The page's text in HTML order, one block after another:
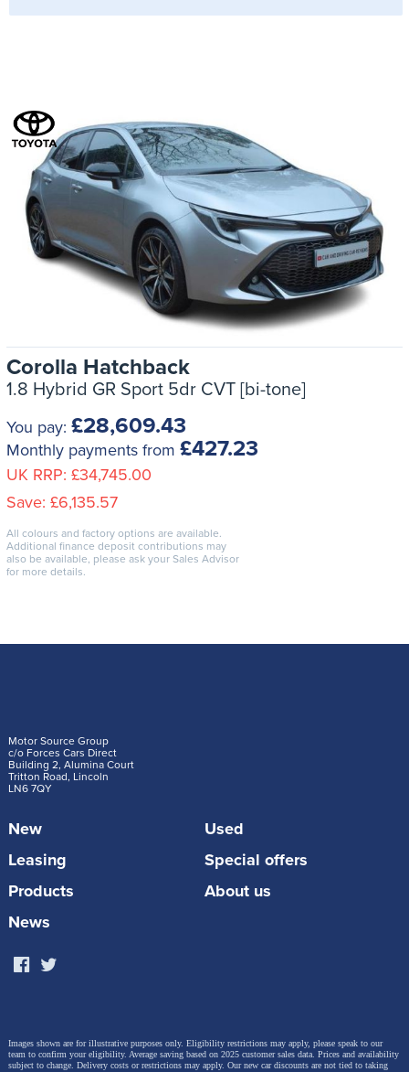
Corolla Hatchback
1.8 Hybrid GR Sport 5dr CVT [bi-tone]
You pay: £28,609.43
Monthly payments from £427.23
UK RRP: £34,745.00
Save: £6,135.57
All colours and factory options are available.
Additional finance deposit contributions may
also be available, please ask your Sales Advisor
for more details.
Motor Source Group
c/o Forces Cars Direct
Building 2, Alumina Court
Tritton Road, Lincoln
LN6 7QY
New
Used
Leasing
Special offers
Products
About us
News
Images shown are for illustrative purposes only. Eligibility restrictions may apply, please speak to our
team to confirm your eligibility. Average saving based on 2025 customer sales data. Prices and availability
subject to change. Delivery costs or restrictions may apply. Our new car discounts are not tied to taking